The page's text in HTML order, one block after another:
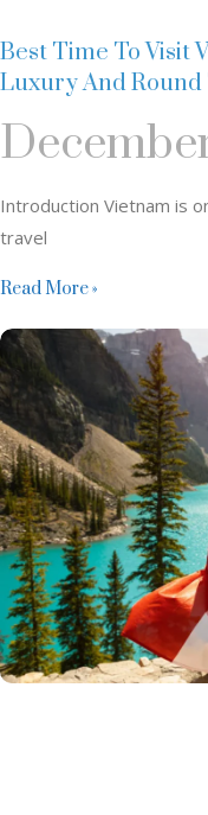
Best Time To Visit
Luxury And
Introduction Vietnam is
travel
Read More »